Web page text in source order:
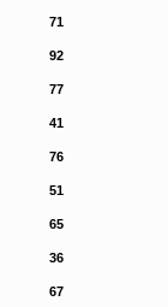
71
92
77
41
76
51
65
36
67